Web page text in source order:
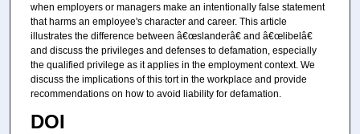
when employers or managers make an intentionally false statement
that harms an employee's character and career. This article
illustrates the difference between â€œslanderâ€ and â€œlibelâ€
and discuss the privileges and defenses to defamation, especially
the qualified privilege as it applies in the employment context. We
discuss the implications of this tort in the workplace and provide
recommendations on how to avoid liability for defamation.
DOI